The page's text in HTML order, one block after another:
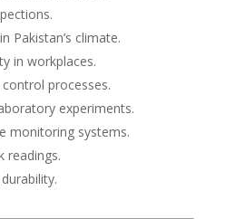
Pakistan’s climate.
in workplaces.
processes.
experiments.
monitoring systems.
readings.